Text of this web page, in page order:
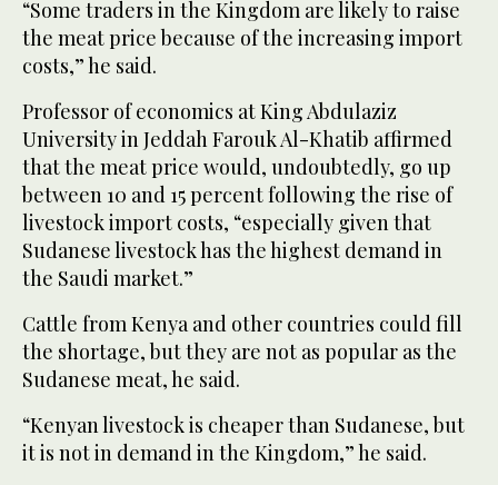
“Some traders in the Kingdom are likely to raise
the meat price because of the increasing import
costs,” he said.
Professor of economics at King Abdulaziz
University in Jeddah Farouk Al-Khatib affirmed
that the meat price would, undoubtedly, go up
between 10 and 15 percent following the rise of
livestock import costs, “especially given that
Sudanese livestock has the highest demand in
the Saudi market.”
Cattle from Kenya and other countries could fill
the shortage, but they are not as popular as the
Sudanese meat, he said.
“Kenyan livestock is cheaper than Sudanese, but
it is not in demand in the Kingdom,” he said.